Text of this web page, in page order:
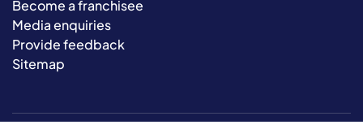
Become a franchisee
Media enquiries
Provide feedback
Sitemap